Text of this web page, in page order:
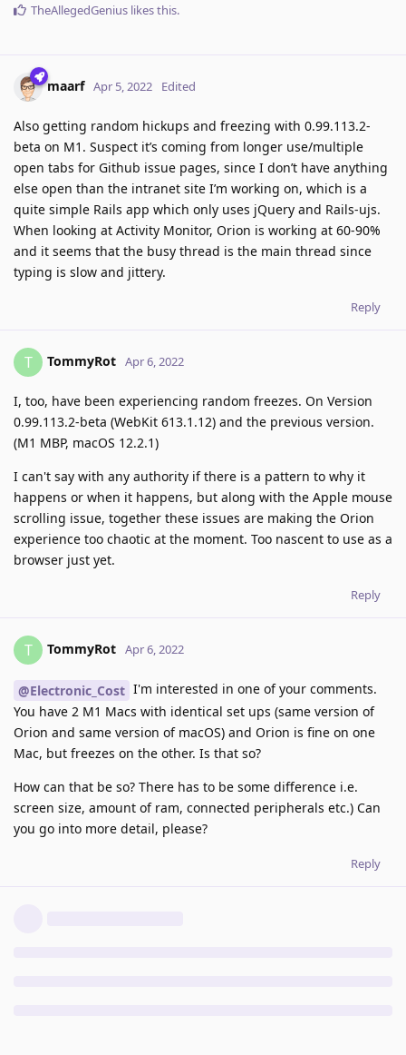
TheAllegedGenius likes this.
maarf Apr 5, 2022 Edited
Also getting random hickups and freezing with 0.99.113.2-
beta on M1. Suspect it’s coming from longer use/multiple
open tabs for Github issue pages, since I don’t have anything
else open than the intranet site I’m working on, which is a
quite simple Rails app which only uses jQuery and Rails-ujs.
When looking at Activity Monitor, Orion is working at 60-90%
and it seems that the busy thread is the main thread since
typing is slow and jittery.
Reply
T TommyRot Apr 6, 2022
I, too, have been experiencing random freezes. On Version
0.99.113.2-beta (WebKit 613.1.12) and the previous version.
(M1 MBP, macOS 12.2.1)
I can't say with any authority if there is a pattern to why it
happens or when it happens, but along with the Apple mouse
scrolling issue, together these issues are making the Orion
experience too chaotic at the moment. Too nascent to use as a
browser just yet.
Reply
T TommyRot Apr 6, 2022
@Electronic_Cost I'm interested in one of your comments.
You have 2 M1 Macs with identical set ups (same version of
Orion and same version of macOS) and Orion is fine on one
Mac, but freezes on the other. Is that so?
How can that be so? There has to be some difference i.e.
screen size, amount of ram, connected peripherals etc.) Can
you go into more detail, please?
Reply